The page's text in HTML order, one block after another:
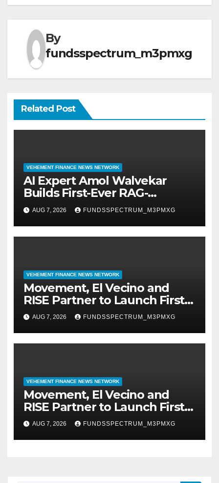
By
fundsspectrum_m3pmxg
Related Post
VEHEMENT FINANCE NEWS NETWORK
AI Expert Amol Walvekar
Builds First-Ever RAG-
Powered, Custom AI for
Finance Processes
AUG 7, 2026 FUNDSSPECTRUM_M3PMXG
VEHEMENT FINANCE NEWS NETWORK
Movement, El Vecino and
RISE Partner to Launch First
Digital Dollar Wallet for
Mexican Remittances
AUG 7, 2026 FUNDSSPECTRUM_M3PMXG
VEHEMENT FINANCE NEWS NETWORK
Movement, El Vecino and
RISE Partner to Launch First
Digital Dollar Wallet for
Mexican Remittances
AUG 7, 2026 FUNDSSPECTRUM_M3PMXG